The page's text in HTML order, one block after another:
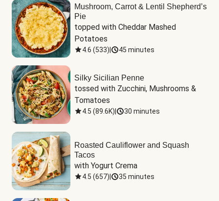
Mushroom, Carrot & Lentil Shepherd’s
Pie
topped with Cheddar Mashed
Potatoes
4.6 (533) 45 minutes
Silky Sicilian Penne
tossed with Zucchini, Mushrooms &
Tomatoes
4.5 (89.6K) 30 minutes
Roasted Cauliflower and Squash
Tacos
with Yogurt Crema
4.5 (657) 35 minutes